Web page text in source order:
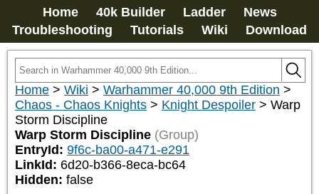
Home 40k Builder Ladder
News
Troubleshooting
Tutorials Wiki Download
Home > Wiki > Warhammer 40,000 9th Edition >
Chaos - Chaos Knights > Knight Despoiler > Warp
Storm Discipline
Warp Storm Discipline (Group)
EntryId: 9f6c-ba00-a471-e291
LinkId: 6d20-b366-8eca-bc64
Hidden: false